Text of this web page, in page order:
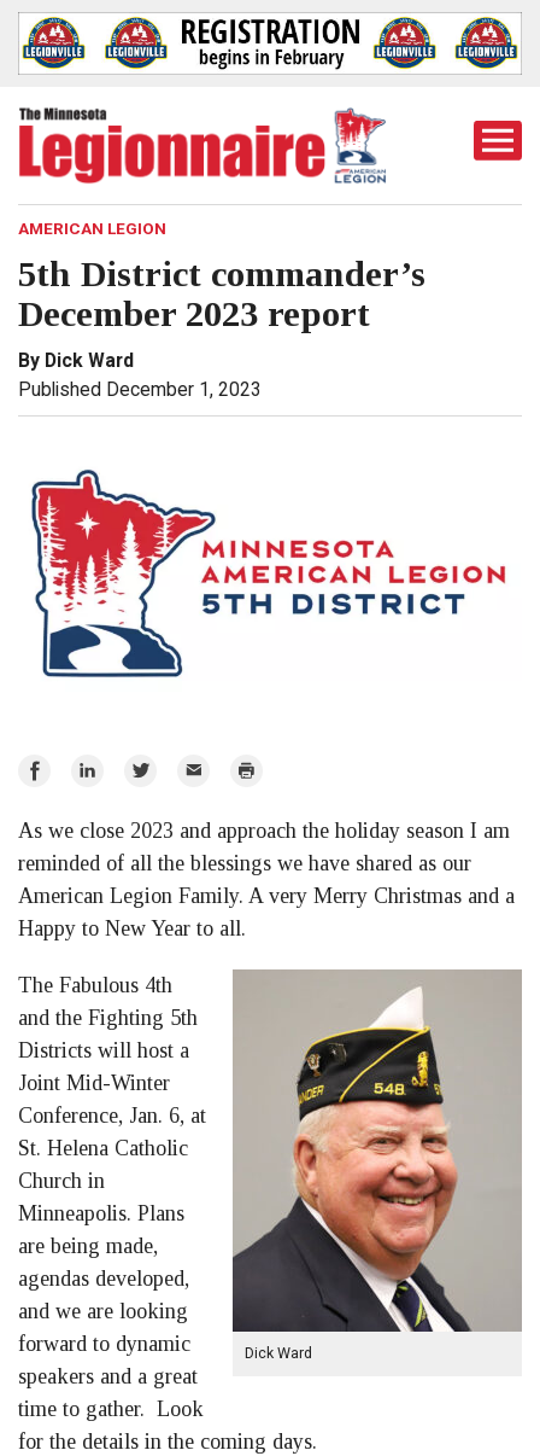
AMERICAN LEGION
5th District commander’s
December 2023 report
By Dick Ward
Published December 1, 2023
Share
Facebook
Share
LinkedIn
Share
Twitter
Email Print
As we close 2023 and approach the holiday season I am
reminded of all the blessings we have shared as our
American Legion Family. A very Merry Christmas and a
Happy to New Year to all.
Dick Ward
The Fabulous 4th
and the Fighting 5th
Districts will host a
Joint Mid-Winter
Conference, Jan. 6, at
St. Helena Catholic
Church in
Minneapolis. Plans
are being made,
agendas developed,
and we are looking
forward to dynamic
speakers and a great
time to gather. Look
for the details in the coming days.